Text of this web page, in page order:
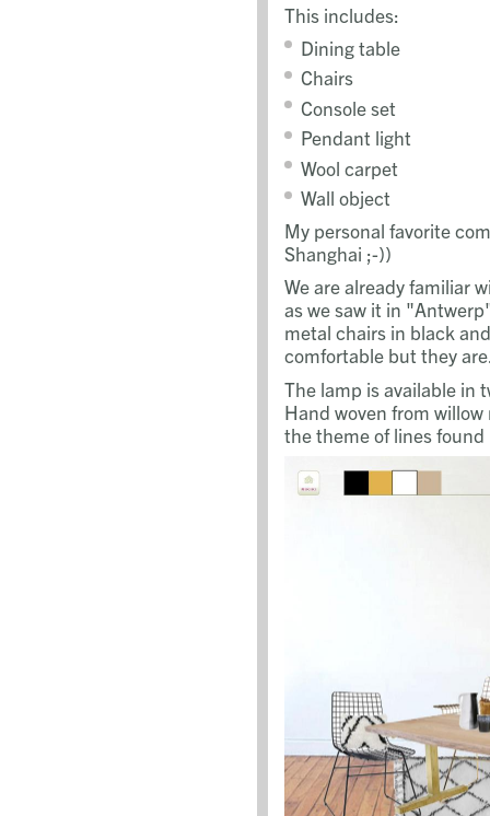
This includes:
Dining table
Chairs
Console set
Pendant light
Wool carpet
Wall object
My personal favorite
Shanghai ;-))
We are already familiar
as we saw it in
metal chairs in black
comfortable but they
The lamp is available in
Hand woven from
the theme of lines